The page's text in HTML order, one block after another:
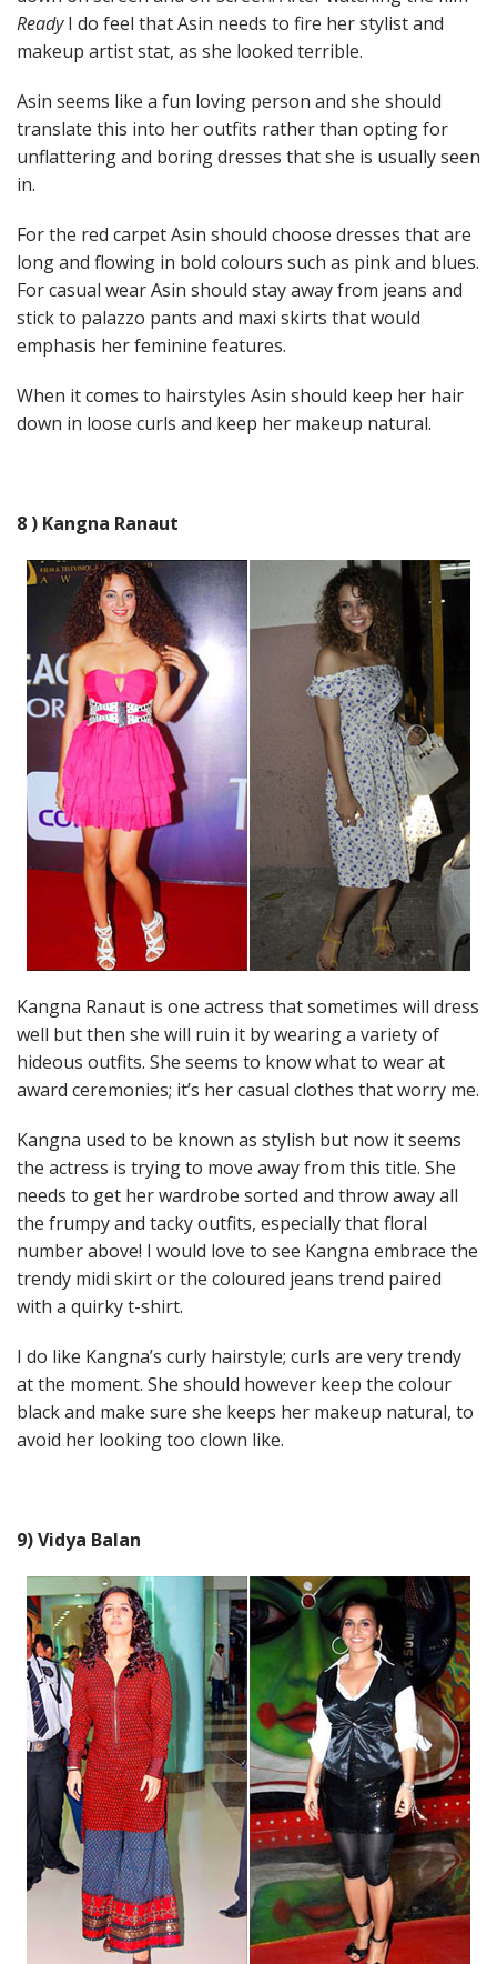
ReadyI do feel that Asin needs to fire her stylist and
makeup artist stat, as she looked terrible.
Asin seems like a fun loving person and she should
translate this into her outfits rather than opting for
unflattering and boring dresses that she is usually seen
in.
For the red carpet Asin should choose dresses that are
long and flowing in bold colours such as pink and blues.
For casual wear Asin should stay away from jeans and
stick to palazzo pants and maxi skirts that would
emphasis her feminine features.
When it comes to hairstyles Asin should keep her hair
down in loose curls and keep her makeup natural.
8 ) Kangna Ranaut
Kangna Ranaut is one actress that sometimes will dress
well but then she will ruin it by wearing a variety of
hideous outfits. She seems to know what to wear at
award ceremonies; it’s her casual clothes that worry me.
Kangna used to be known as stylish but now it seems
the actress is trying to move away from this title. She
needs to get her wardrobe sorted and throw away all
the frumpy and tacky outfits, especially that floral
number above! I would love to see Kangna embrace the
trendy midi skirt or the coloured jeans trend paired
with a quirky t-shirt.
I do like Kangna’s curly hairstyle; curls are very trendy
at the moment. She should however keep the colour
black and make sure she keeps her makeup natural, to
avoid her looking too clown like.
9) Vidya Balan